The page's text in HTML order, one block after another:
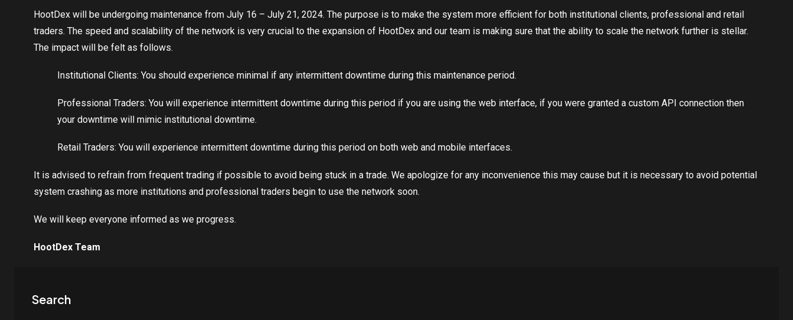
HootDex will be undergoing maintenance from July 16 – July 21, 2024. The purpose is to make the system more efficient for both institutional clients, professional and retail
traders. The speed and scalability of the network is very crucial to the expansion of HootDex and our team is making sure that the ability to scale the network further is stellar.
The impact will be felt as follows.
Institutional Clients: You should experience minimal if any intermittent downtime during this maintenance period.
Professional Traders: You will experience intermittent downtime during this period if you are using the web interface, if you were granted a custom API connection then
your downtime will mimic institutional downtime.
Retail Traders: You will experience intermittent downtime during this period on both web and mobile interfaces.
It is advised to refrain from frequent trading if possible to avoid being stuck in a trade. We apologize for any inconvenience this may cause but it is necessary to avoid potential
system crashing as more institutions and professional traders begin to use the network soon.
We will keep everyone informed as we progress.
HootDex Team
Search